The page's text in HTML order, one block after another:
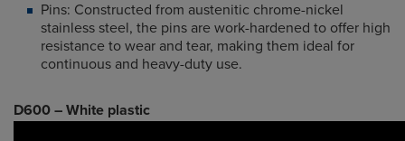
Pins: Constructed from austenitic chrome-nickel
stainless steel, the pins are work-hardened to offer high
resistance to wear and tear, making them ideal for
continuous and heavy-duty use.
D600 – White plastic